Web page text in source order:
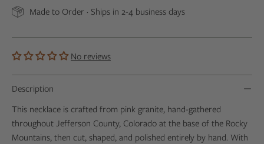
Made to Order · Ships in 2-4 business days
No reviews
Description
This necklace is crafted from pink granite, hand-gathered
throughoutJefferson County, Coloradoat the base of the Rocky
Mountains, then cut, shaped, and polished entirely by hand. With